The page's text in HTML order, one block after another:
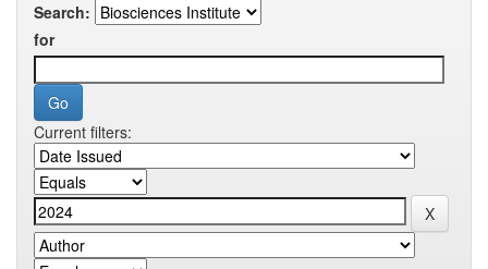
Search:
for
Current filters: